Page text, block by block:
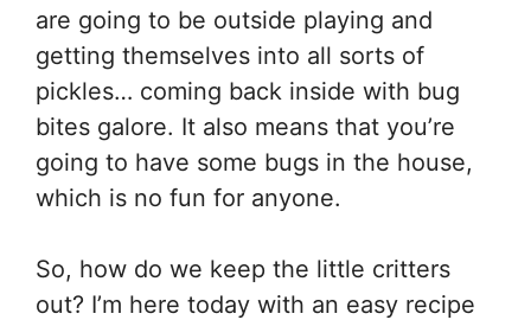
are going to be outside playing and
getting themselves into all sorts of
pickles… coming back inside with bug
bites galore. It also means that you’re
going to have some bugs in the house,
which is no fun for anyone.
So, how do we keep the little critters
out? I’m here today with an easy recipe